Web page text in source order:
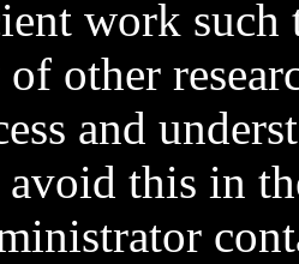
work such
other
and
this in